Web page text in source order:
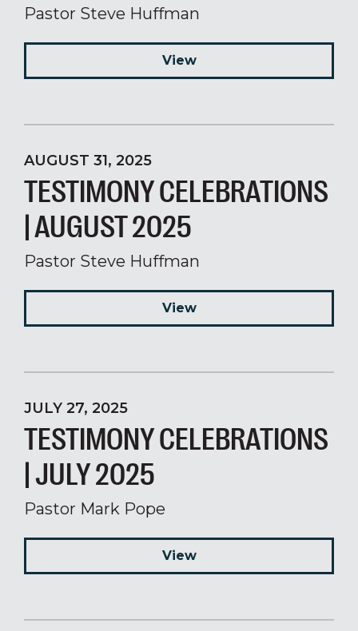
Pastor Steve Huffman
View
AUGUST 31, 2025
TESTIMONY CELEBRATIONS
| AUGUST 2025
Pastor Steve Huffman
View
JULY 27, 2025
TESTIMONY CELEBRATIONS
| JULY 2025
Pastor Mark Pope
View